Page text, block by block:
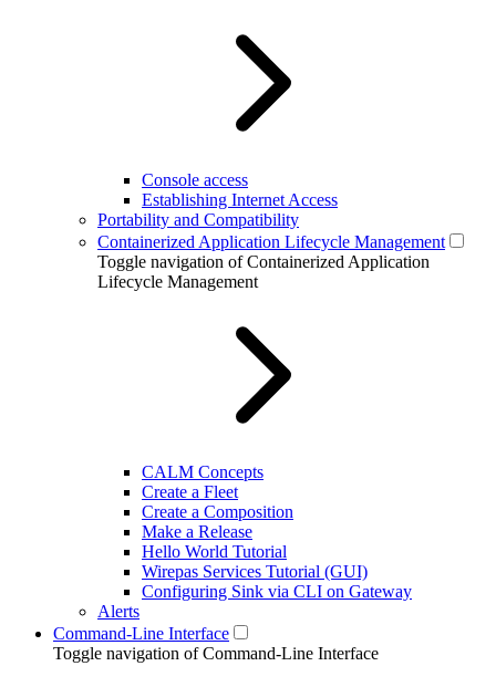
Console access
Establishing Internet Access
Portability and Compatibility
Containerized Application Lifecycle Management
Toggle navigation of Containerized Application
Lifecycle Management
CALM Concepts
Create a Fleet
Create a Composition
Make a Release
Hello World Tutorial
Wirepas Services Tutorial (GUI)
Configuring Sink via CLI on Gateway
Alerts
Command-Line Interface
Toggle navigation of Command-Line Interface